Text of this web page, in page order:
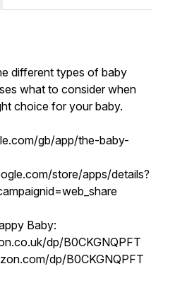
different types of baby
what to consider when
choice for your baby.
gb/app/the-baby-
store/apps/details?
Baby:
dp/B0CKGNQPFT
dp/B0CKGNQPFT